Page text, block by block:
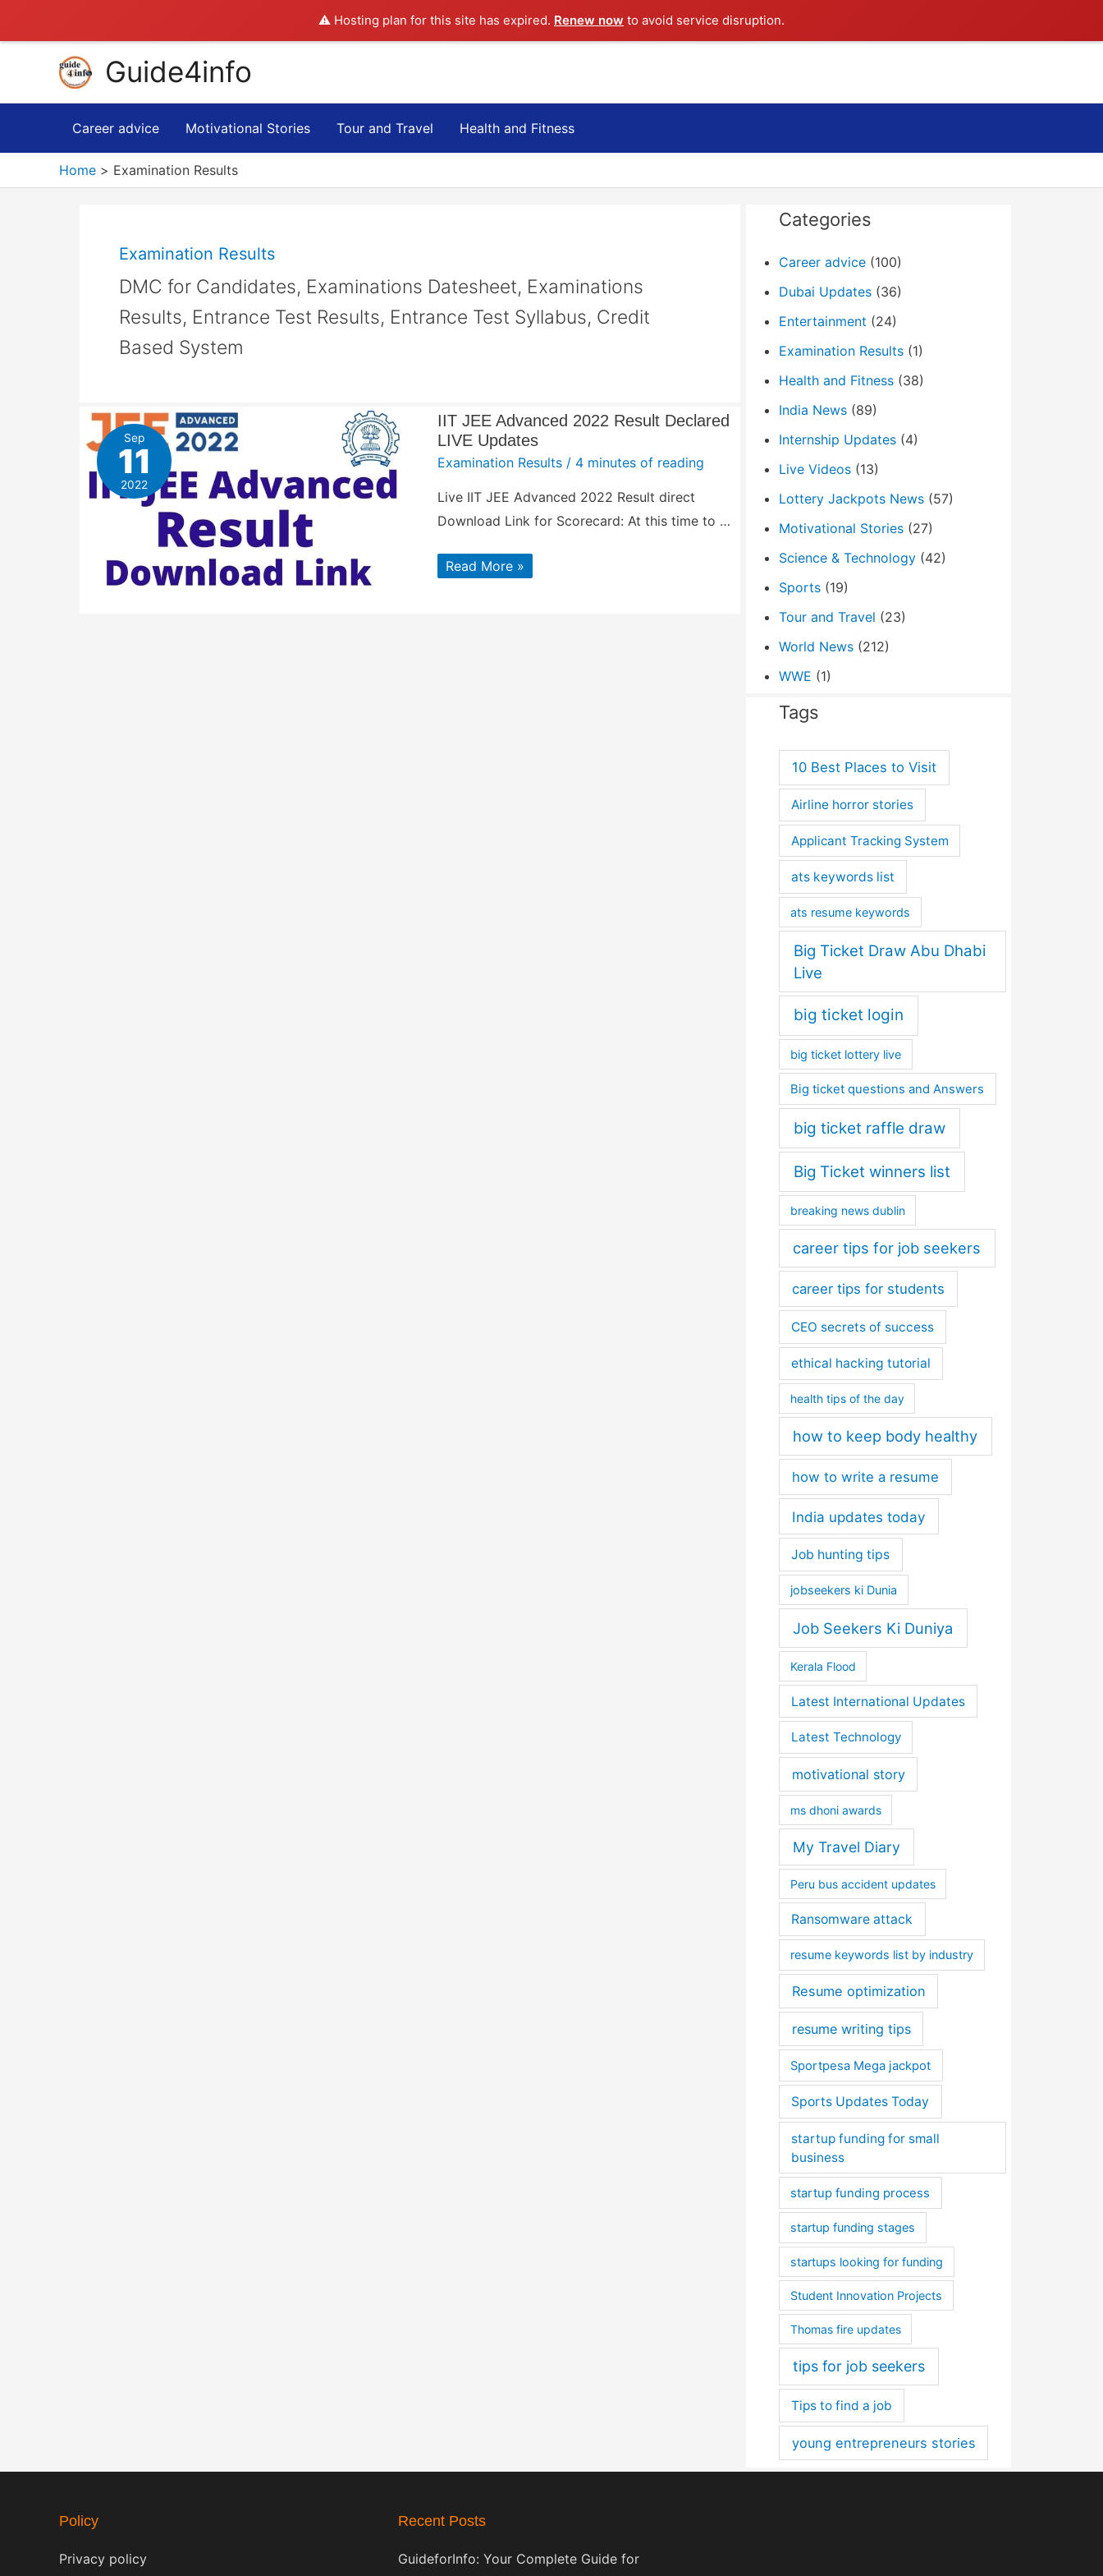
⚠️ Hosting plan for this site has expired. Renew now to avoid service disruption.
content
Guide4info
Career advice Motivational Stories Tour and Travel Health and Fitness
Home Examination Results
Examination Results
DMC for Candidates, Examinations Datesheet, Examinations
Results, Entrance Test Results, Entrance Test Syllabus, Credit
Based System
Sep
11
2022
IIT JEE Advanced 2022 Result Declared
LIVE Updates
Examination Results / 4 minutes of reading
Live IIT JEE Advanced 2022 Result direct
Download Link for Scorecard: At this time to …
IIT
JEE
Read More »
Categories
Career advice (100)
Dubai Updates (36)
Entertainment (24)
Examination Results (1)
Health and Fitness (38)
India News (89)
Internship Updates (4)
Live Videos (13)
Lottery Jackpots News (57)
Motivational Stories (27)
Science & Technology (42)
Sports (19)
Tour and Travel (23)
World News (212)
WWE (1)
Tags
10 Best Places to Visit
Airline horror stories
Applicant Tracking System
ats keywords list
ats resume keywords
Big Ticket Draw Abu Dhabi
Live
big ticket login
big ticket lottery live
Big ticket questions and Answers
big ticket raffle draw
Big Ticket winners list
breaking news dublin
career tips for job seekers
career tips for students
CEO secrets of success
ethical hacking tutorial
health tips of the day
how to keep body healthy
how to write a resume
India updates today
Job hunting tips
jobseekers ki Dunia
Job Seekers Ki Duniya
Kerala Flood
Latest International Updates
Latest Technology
motivational story
ms dhoni awards
My Travel Diary
Peru bus accident updates
Ransomware attack
resume keywords list by industry
Resume optimization
resume writing tips
Sportpesa Mega jackpot
Sports Updates Today
startup funding for small
business
startup funding process
startup funding stages
startups looking for funding
Student Innovation Projects
Thomas fire updates
tips for job seekers
Tips to find a job
young entrepreneurs stories
Policy
Privacy policy
Recent Posts
GuideforInfo: Your Complete Guide for